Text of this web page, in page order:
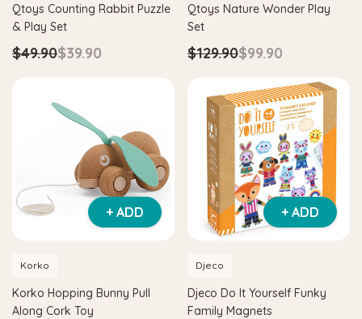
Qtoys Counting Rabbit Puzzle
& Play Set
$49.90$39.90
Qtoys Nature Wonder Play
Set
$129.90$99.90
+ ADD
Korko
Korko Hopping Bunny Pull
Along Cork Toy
+ ADD
Djeco
Djeco Do It Yourself Funky
Family Magnets